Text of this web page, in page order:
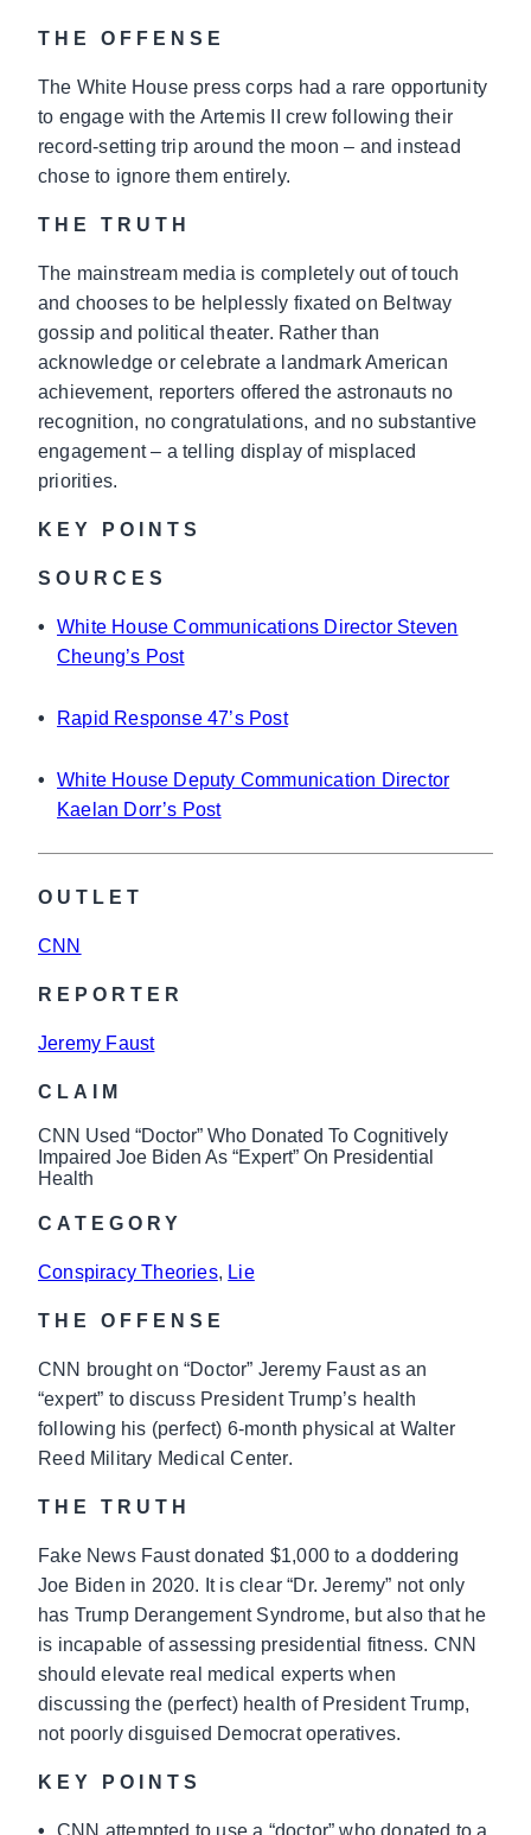
THE OFFENSE
The White House press corps had a rare opportunity
to engage with the Artemis II crew following their
record-setting trip around the moon – and instead
chose to ignore them entirely.
THE TRUTH
The mainstream media is completely out of touch
and chooses to be helplessly fixated on Beltway
gossip and political theater. Rather than
acknowledge or celebrate a landmark American
achievement, reporters offered the astronauts no
recognition, no congratulations, and no substantive
engagement – a telling display of misplaced
priorities.
KEY POINTS
SOURCES
•
White House Communications Director Steven
Cheung’s Post
• Rapid Response 47’s Post
•
White House Deputy Communication Director
Kaelan Dorr’s Post
OUTLET
CNN
REPORTER
Jeremy Faust
CLAIM
CNN Used “Doctor” Who Donated To Cognitively
Impaired Joe Biden As “Expert” On Presidential
Health
CATEGORY
Conspiracy Theories, Lie
THE OFFENSE
CNN brought on “Doctor” Jeremy Faust as an
“expert” to discuss President Trump’s health
following his (perfect) 6-month physical at Walter
Reed Military Medical Center.
THE TRUTH
Fake News Faust donated $1,000 to a doddering
Joe Biden in 2020. It is clear “Dr. Jeremy” not only
has Trump Derangement Syndrome, but also that he
is incapable of assessing presidential fitness. CNN
should elevate real medical experts when
discussing the (perfect) health of President Trump,
not poorly disguised Democrat operatives.
KEY POINTS
•
CNN attempted to use a “doctor” who donated to a